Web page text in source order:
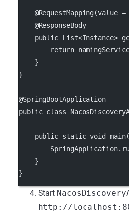
@RequestMapping(value =
    @ResponseBody
public List<Instance>
return
    }
}
@SpringBootApplication
public class
public static void
    }
}
Start
http://